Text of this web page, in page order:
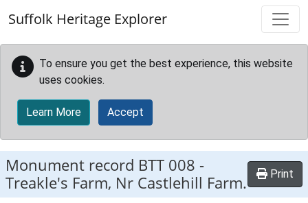
Suffolk Heritage Explorer
To ensure you get the best experience, this website
uses cookies.
Learn More Accept
Monument record BTT 008 -
Treakle's Farm, Nr Castlehill Farm.
Print